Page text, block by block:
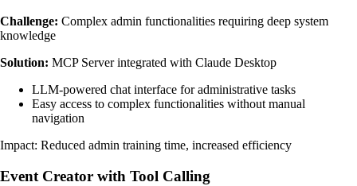
Challenge: Complex admin functionalities requiring deep system
knowledge
Solution: MCP Server integrated with Claude Desktop
LLM-powered chat interface for administrative tasks
Easy access to complex functionalities without manual
navigation
Impact: Reduced admin training time, increased efficiency
Event Creator with Tool Calling